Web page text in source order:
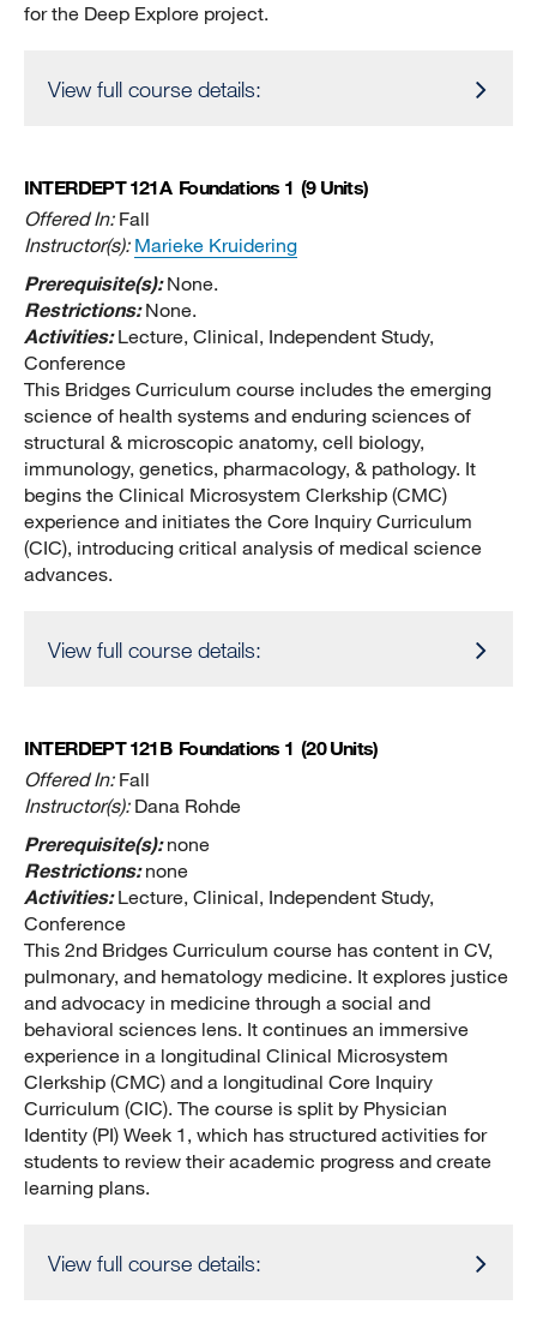
for the Deep Explore project.
View full course details:
INTERDEPT 121A Foundations 1 (9 Units)
Offered In: Fall
Instructor(s): Marieke Kruidering
Prerequisite(s):None.
Restrictions:None.
Activities:Lecture, Clinical, Independent Study,
Conference
This Bridges Curriculum course includes the emerging
science of health systems and enduring sciences of
structural & microscopic anatomy, cell biology,
immunology, genetics, pharmacology, & pathology. It
begins the Clinical Microsystem Clerkship (CMC)
experience and initiates the Core Inquiry Curriculum
(CIC), introducing critical analysis of medical science
advances.
View full course details:
INTERDEPT 121B Foundations 1 (20 Units)
Offered In: Fall
Instructor(s):Dana Rohde
Prerequisite(s):none
Restrictions:none
Activities:Lecture, Clinical, Independent Study,
Conference
This 2nd Bridges Curriculum course has content in CV,
pulmonary, and hematology medicine. It explores justice
and advocacy in medicine through a social and
behavioral sciences lens. It continues an immersive
experience in a longitudinal Clinical Microsystem
Clerkship (CMC) and a longitudinal Core Inquiry
Curriculum (CIC). The course is split by Physician
Identity (PI) Week 1, which has structured activities for
students to review their academic progress and create
learning plans.
View full course details: